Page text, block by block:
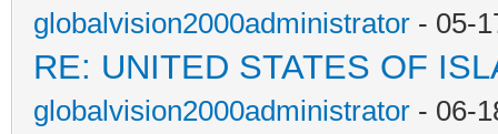
globalvision2000administrator - 05-
RE: UNITED STATES OF
globalvision2000administrator - 06-